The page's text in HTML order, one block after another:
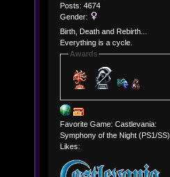
Posts: 4674
Gender:
Birth, Death and Rebirth...
Everything is a cycle.
Awards
Favorite Game: Castlevania:
Symphony of the Night (PS1/SS)
Likes: